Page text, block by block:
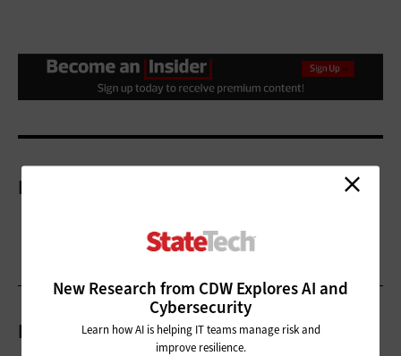
New Research from CDW Explores AI and
Cybersecurity
Learn how AI is helping IT teams manage risk and
improve resilience.
More On
Related Articles